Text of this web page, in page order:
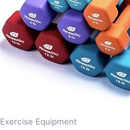
Exercise Equipment